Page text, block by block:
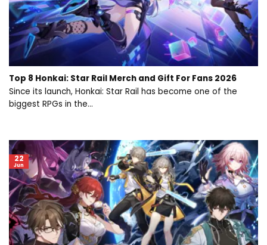
Top 8 Honkai: Star Rail Merch and Gift For Fans 2026
Since its launch, Honkai: Star Rail has become one of the
biggest RPGs in the...
22
Jun